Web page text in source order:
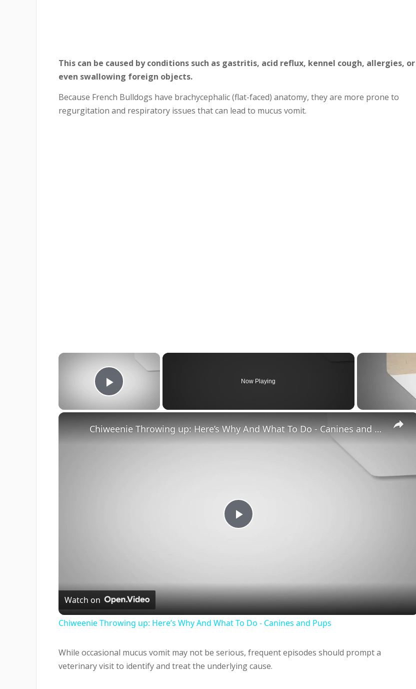
This can be caused by conditions such as gastritis, acid reflux, kennel cough, allergies, or
even swallowing foreign objects.
Because French Bulldogs have brachycephalic (flat-faced) anatomy, they are more prone to
regurgitation and respiratory issues that can lead to mucus vomit.
×
Play Video
Now Playing
×
Play
Chiweenie Throwing up: Here’s Why And What To Do - Canines and Pups
Watch on
Chiweenie Throwing up: Here’s Why And What To Do - Canines and Pups
While occasional mucus vomit may not be serious, frequent episodes should prompt a
veterinary visit to identify and treat the underlying cause.